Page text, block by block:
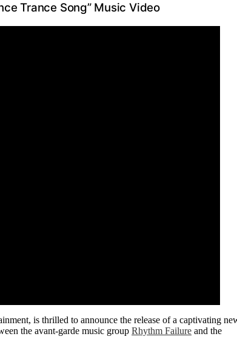
Trance Song” Music Video
is thrilled to announce the release of a captivating
the avant-garde music group Rhythm Failure and the